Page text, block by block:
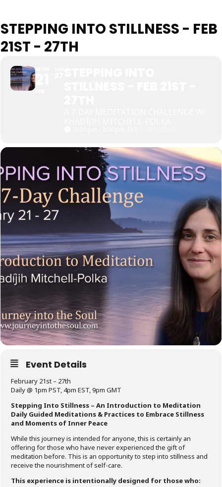
STEPPING INTO STILLNESS - FEB
21ST - 27TH
Event Details
February 21st – 27th
Daily @ 1pm PST, 4pm EST, 9pm GMT
Stepping Into Stillness – An Introduction to Meditation
Daily Guided Meditations & Practices to Embrace Stillness
and Moments of Inner Peace
While this journey is intended for anyone, this is certainly an
offering for those who have never experienced the gift of
meditation before. This is an opportunity to step into stillness and
receive the nourishment of self-care.
This experience is intentionally designed for those who: